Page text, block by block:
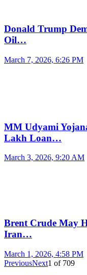
Donald Trump
Oil…
March 7, 2026, 6:26 PM
MM Udyami
Lakh Loan…
March 3, 2026, 9:20 AM
Brent Crude May
Iran…
March 1, 2026, 4:58 PM
PreviousNext1 of 709